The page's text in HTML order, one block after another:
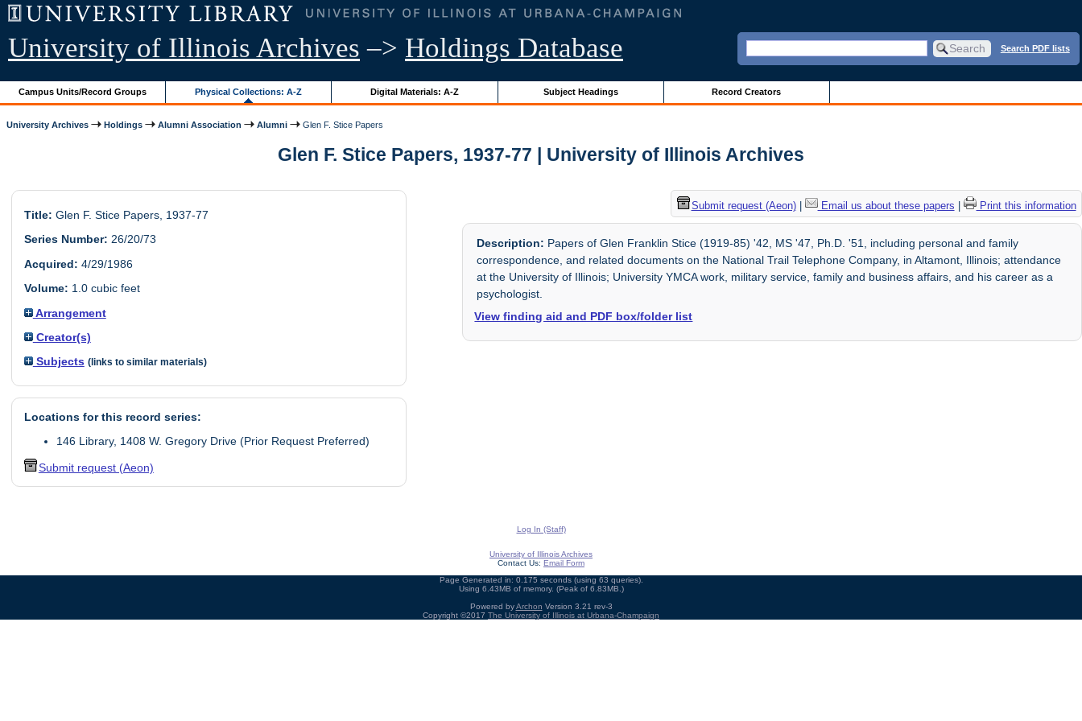
University of Illinois Archives –> Holdings Database Search PDF lists
Campus Units/Record Groups Physical Collections: A-Z Digital Materials: A-Z Subject Headings Record Creators
University Archives Holdings Alumni Association Alumni Glen F. Stice Papers
Glen F. Stice Papers, 1937-77 | University of Illinois Archives
Title: Glen F. Stice Papers, 1937-77
Series Number: 26/20/73
Acquired: 4/29/1986
Volume: 1.0 cubic feet
Arrangement
Creator(s)
Subjects (links to similar materials)
Locations for this record series:
146 Library, 1408 W. Gregory Drive (Prior Request Preferred)
Submit request (Aeon)
Submit request (Aeon)| Email us about these papers Print this information
Description: Papers of Glen Franklin Stice (1919-85) '42, MS '47, Ph.D. '51, including personal and family
correspondence, and related documents on the National Trail Telephone Company, in Altamont, Illinois; attendance
at the University of Illinois; University YMCA work, military service, family and business affairs, and his career as a
psychologist.
View finding aid and PDF box/folder list
Log In (Staff)
University of Illinois Archives
Contact Us: Email Form
Page Generated in: 0.175 seconds (using 63 queries).
Using 6.43MB of memory. (Peak of 6.83MB.)
Powered byArchon Version 3.21 rev-3
Copyright ©2017 The University of Illinois at Urbana-Champaign